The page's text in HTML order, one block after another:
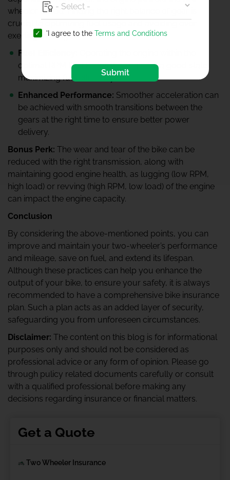
wheeler ahead. Finding the right balance of gear is
crucial to optimizing fuel usage and avoiding over-
exerting the engine.
Fuel Efficiency:
optimal RPM limit keeps the engine in a good state,
maximizing fuel efficiency.
Enhanced Performance: Smoother acceleration can
be achieved with smooth transitions between the
gears at the right time to ensure better power
delivery.
Bonus Perk: The wear and tear of the bike can be
reduced with the right transmission, along with
maintaining good engine health, as lugging (low RPM,
high load) or revving (high RPM, low load) of the engine
can impact the engine capacity.
Conclusion
By considering the above-mentioned points, you can
improve and maintain your two-wheeler’s performance
and mileage, save on fuel, and extend its lifespan.
Although these practices can help you enhance the
output of your bike, to ensure your safety, it is always
recommended to have a comprehensive bike insurance
plan. Such a plan acts as an added layer of security,
safeguarding you from unforeseen circumstances.
Disclaimer: The content on this blog is for informational
purposes only and should not be considered as
professional advice or any form of opinion. Please go
through pulicy related documents carefully or consult
with a qualified professional before making any
decisions regarding insurance or financial matters.
Get a Quote
Two Wheeler Insurance
'I agree to the Terms and Conditions
Submit